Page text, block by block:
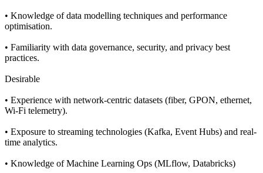
• Knowledge of data modelling techniques and performance
optimisation.
• Familiarity with data governance, security, and privacy best
practices.
Desirable
• Experience with network-centric datasets (fiber, GPON, ethernet,
Wi-Fi telemetry).
• Exposure to streaming technologies (Kafka, Event Hubs) and real-
time analytics.
• Knowledge of Machine Learning Ops (MLflow, Databricks)